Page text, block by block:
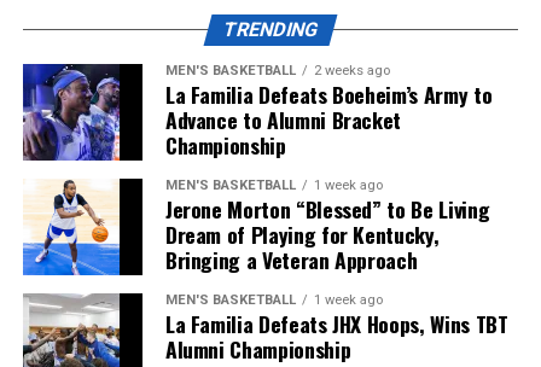
Kentucky will start their season at home vs.
Youngstown State on Saturday, September 5, but until
then, make sure to follow KY Insider on socials for
updates throughout the offseason.
Share this:
TRENDING
MEN'S BASKETBALL 2 weeks ago
La Familia Defeats Boeheim’s Army to
Advance to Alumni Bracket
Championship
MEN'S BASKETBALL 1 week ago
Jerone Morton “Blessed” to Be Living
Dream of Playing for Kentucky,
Bringing a Veteran Approach
MEN'S BASKETBALL 1 week ago
La Familia Defeats JHX Hoops, Wins TBT
Alumni Championship